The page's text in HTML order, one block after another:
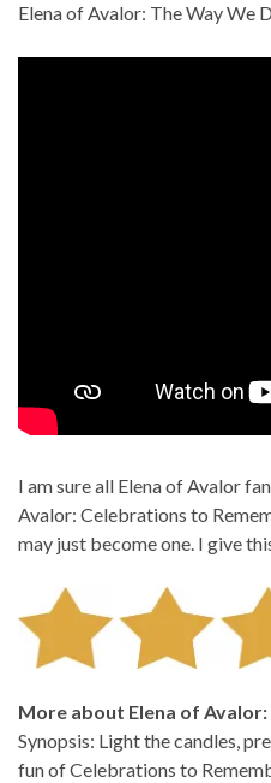
Elena of Avalor: The Way We
I am sure all Elena of Avalor
Avalor: Celebrations to
may just become one. I give
More about Elena of
Synopsis: Light the candles,
fun of Celebrations to